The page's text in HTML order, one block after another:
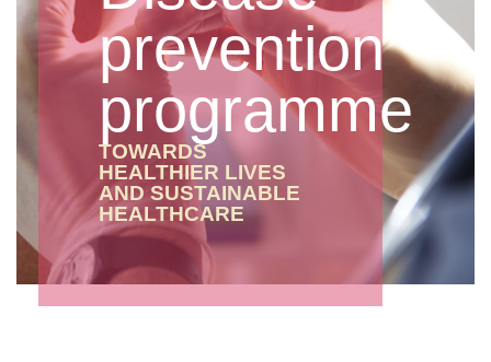
prevention
programme
TOWARDS
HEALTHIER LIVES
AND SUSTAINABLE
HEALTHCARE